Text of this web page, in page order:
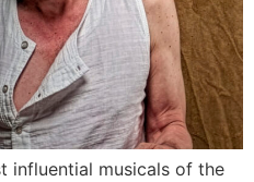
influential musicals of the